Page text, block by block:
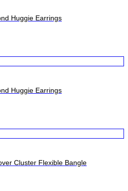
Huggie Earrings
Huggie Earrings
Cluster Flexible Bangle